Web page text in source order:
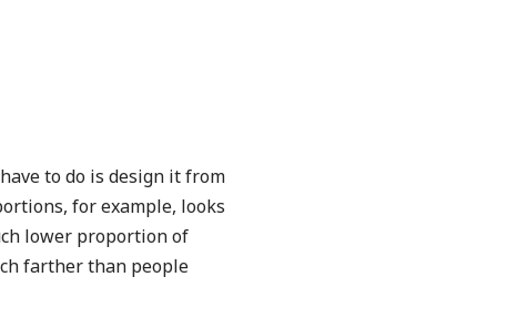
to do is design it from
for example, looks
lower proportion of
farther than people